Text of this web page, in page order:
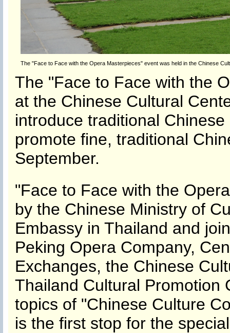
The "Face to Face with the Opera Masterpieces" event was held in the Chinese
The "Face to Face with the
at the Chinese Cultural
introduce traditional
promote fine, traditional
September.
"Face to Face with the
by the Chinese Ministry of
Embassy in Thailand and
Peking Opera Company,
Exchanges, the Chinese
Thailand Cultural Promotion
topics of "Chinese Culture
is the first stop for the